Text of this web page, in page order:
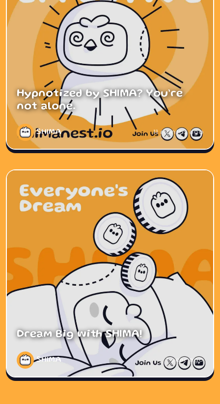
Hypnotized by SHIMA? You’re
not alone.
SHIMA 11 months ago
Dream Big with SHIMA!
SHIMA 1 year ago